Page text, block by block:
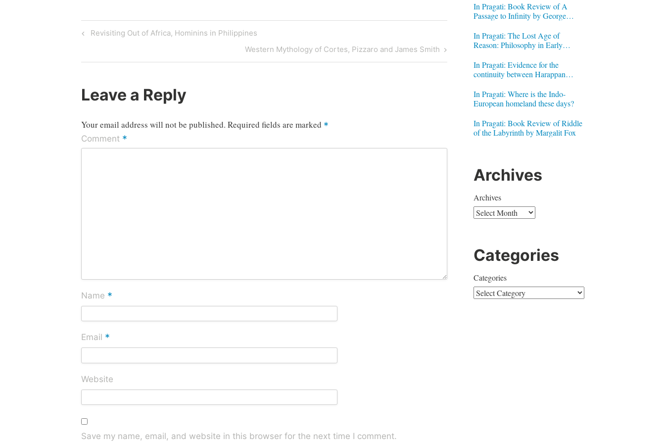
Post
Previous
Revisiting Out of Africa, Hominins in Philippines
Next
Post
Western Mythology of Cortes, Pizzaro and James Smith
Leave a Reply
Your email address will not be published. Required fields are marked *
Comment *
Name *
Email *
Website
Save my name, email, and website in this browser for the next time I comment.
In Pragati: Book Review of A
Passage to Infinity by George
In Pragati: The Lost Age of
Reason: Philosophy in Early
In Pragati: Evidence for the
continuity between Harappan
In Pragati: Where is the Indo-
European homeland these days?
In Pragati: Book Review of Riddle
of the Labyrinth by Margalit Fox
Archives
Archives
Categories
Categories